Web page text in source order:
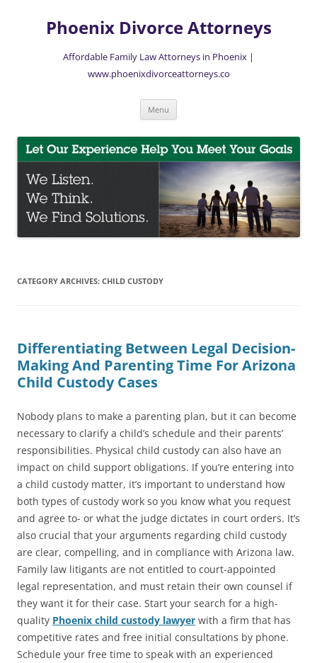
contentPhoenix Divorce Attorneys
Affordable Family Law Attorneys in Phoenix |
www.phoenixdivorceattorneys.co
Menu
CATEGORY ARCHIVES: CHILD CUSTODY
Differentiating Between Legal Decision-
Making And Parenting Time For Arizona
Child Custody Cases
Nobody plans to make a parenting plan, but it can become
necessary to clarify a child’s schedule and their parents’
responsibilities. Physical child custody can also have an
impact on child support obligations. If you’re entering into
a child custody matter, it’s important to understand how
both types of custody work so you know what you request
and agree to- or what the judge dictates in court orders. It’s
also crucial that your arguments regarding child custody
are clear, compelling, and in compliance with Arizona law.
Family law litigants are not entitled to court-appointed
legal representation, and must retain their own counsel if
they want it for their case. Start your search for a high-
quality Phoenix child custody lawyer with a firm that has
competitive rates and free initial consultations by phone.
Schedule your free time to speak with an experienced